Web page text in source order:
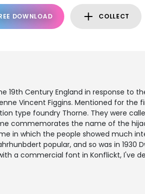
DOWNLOAD COLLECT
19th Century England in response to
Vincent Figgins. Mentioned for
type foundry Thorne. They were
commemorates the name of the
in which the people showed much
popular, and so was in
a commercial font in Konflickt, I've